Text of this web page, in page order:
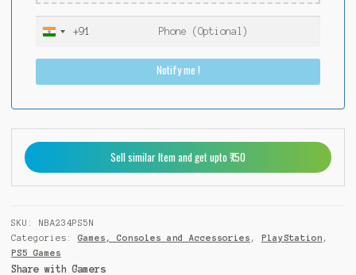
I
i
9
+91
Notify me !
Sell similar Item and get upto ₹750
SKU: NBA234PS5N
Categories: Games, Consoles and Accessories , PlayStation ,
PS5 Games
Share with Gamers